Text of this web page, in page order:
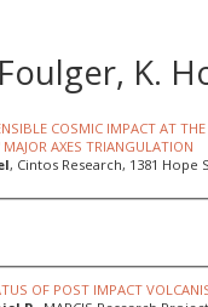
K.
COSMIC IMPACT AT
AXES TRIANGULATION
, Cintos Research, 1381 Hope
OF POST IMPACT